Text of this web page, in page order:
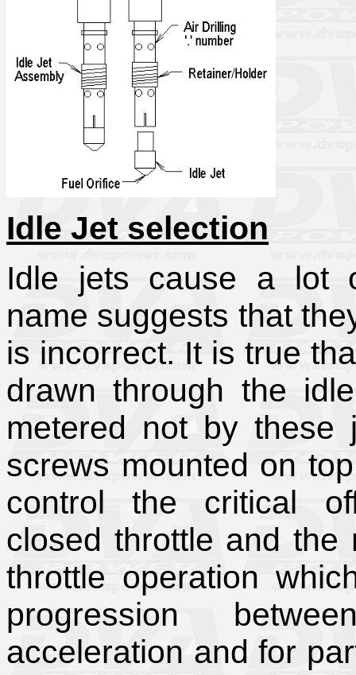
Idle Jet selection
Idle jets cause a lot
name suggests that
is incorrect. It is true
drawn through the
metered not by
screws mounted on
control the critical
closed throttle and
throttle operation
progression
acceleration and for